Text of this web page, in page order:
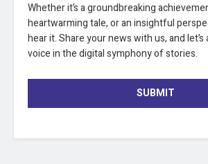
Whether it’s a groundbreaking
heartwarming tale, or an insightful
hear it. Share your news with us, and
voice in the digital symphony of stories.
SUBMIT